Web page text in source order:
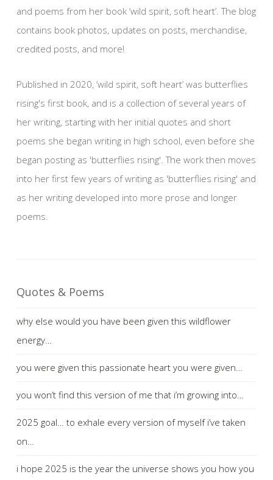
and poems from her book ‘wild spirit, soft heart’. The blog
contains book photos, updates on posts, merchandise,
credited posts, and more!
Published in 2020, ‘wild spirit, soft heart’ was butterflies
rising's first book, and is a collection of several years of
her writing, starting with her initial quotes and short
poems she began writing in high school, even before she
began posting as 'butterflies rising'. The work then moves
into her first few years of writing as 'butterflies rising' and
as her writing developed into more prose and longer
poems.
Quotes & Poems
why else would you have been given this wildflower
energy…
you were given this passionate heart you were given…
you won’t find this version of me that i’m growing into…
2025 goal… to exhale every version of myself i’ve taken
on…
i hope 2025 is the year the universe shows you how you